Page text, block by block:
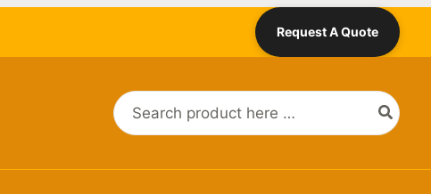
Request A Quote
Search
for: